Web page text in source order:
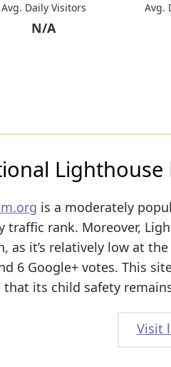
Avg. Daily Visitors
N/A
Avg.
Lighthouse
is a moderately
traffic rank. Moreover,
as it’s relatively low at
6 Google+ votes. This
its child safety
Visit